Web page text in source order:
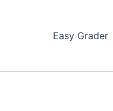
Easy Grader